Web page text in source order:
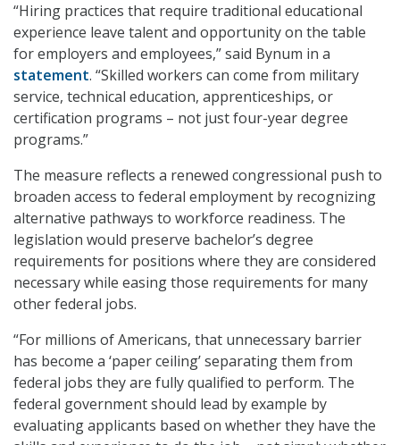
“Hiring practices that require traditional educational
experience leave talent and opportunity on the table
for employers and employees,” said Bynum in a
statement. “Skilled workers can come from military
service, technical education, apprenticeships, or
certification programs – not just four-year degree
programs.”
The measure reflects a renewed congressional push to
broaden access to federal employment by recognizing
alternative pathways to workforce readiness. The
legislation would preserve bachelor’s degree
requirements for positions where they are considered
necessary while easing those requirements for many
other federal jobs.
“For millions of Americans, that unnecessary barrier
has become a ‘paper ceiling’ separating them from
federal jobs they are fully qualified to perform. The
federal government should lead by example by
evaluating applicants based on whether they have the